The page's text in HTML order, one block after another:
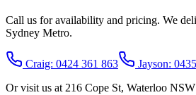
Call us for availability and pricing. We
Sydney Metro.
Craig: 0424 361 863
Jayson:
Or visit us at 216 Cope St, Waterloo